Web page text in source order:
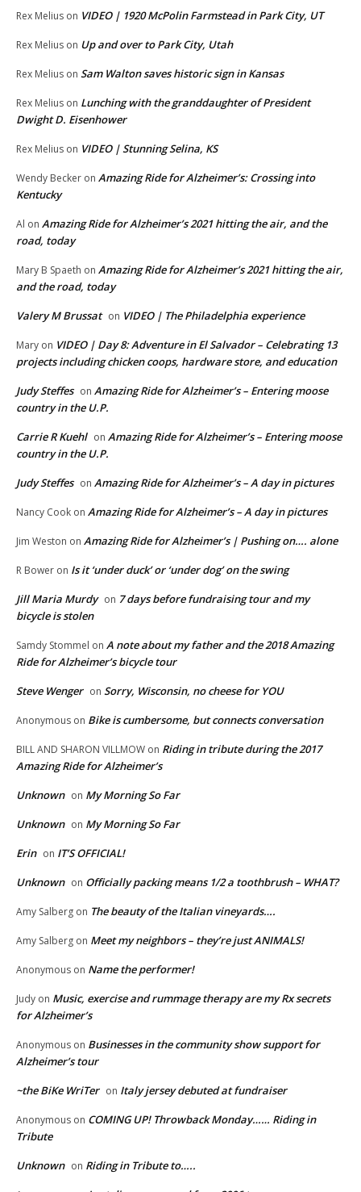
Rex Melius on VIDEO | 1920 McPolin Farmstead in Park City, UT
Rex Melius on Up and over to Park City, Utah
Rex Melius on Sam Walton saves historic sign in Kansas
Rex Melius on Lunching with the granddaughter of President
Dwight D. Eisenhower
Rex Melius on VIDEO | Stunning Selina, KS
Wendy Becker on Amazing Ride for Alzheimer’s: Crossing into
Kentucky
Al on Amazing Ride for Alzheimer’s 2021 hitting the air, and the
road, today
Mary B Spaeth on Amazing Ride for Alzheimer’s 2021 hitting the air,
and the road, today
Valery M Brussat on VIDEO | The Philadelphia experience
Mary on VIDEO | Day 8: Adventure in El Salvador – Celebrating 13
projects including chicken coops, hardware store, and education
Judy Steffes on Amazing Ride for Alzheimer’s – Entering moose
country in the U.P.
Carrie R Kuehl on Amazing Ride for Alzheimer’s – Entering moose
country in the U.P.
Judy Steffes on Amazing Ride for Alzheimer’s – A day in pictures
Nancy Cook on Amazing Ride for Alzheimer’s – A day in pictures
Jim Weston on Amazing Ride for Alzheimer’s | Pushing on…. alone
R Bower on Is it ‘under duck’ or ‘under dog’ on the swing
Jill Maria Murdy on 7 days before fundraising tour and my
bicycle is stolen
Samdy Stommel on A note about my father and the 2018 Amazing
Ride for Alzheimer’s bicycle tour
Steve Wenger on Sorry, Wisconsin, no cheese for YOU
Anonymous on Bike is cumbersome, but connects conversation
BILL AND SHARON VILLMOW on Riding in tribute during the 2017
Amazing Ride for Alzheimer’s
Unknown on My Morning So Far
Unknown on My Morning So Far
Erin on IT’S OFFICIAL!
Unknown on Officially packing means 1/2 a toothbrush – WHAT?
Amy Salberg on The beauty of the Italian vineyards….
Amy Salberg on Meet my neighbors – they’re just ANIMALS!
Anonymous on Name the performer!
Judy on Music, exercise and rummage therapy are my Rx secrets
for Alzheimer’s
Anonymous on Businesses in the community show support for
Alzheimer’s tour
~the BiKe WriTer on Italy jersey debuted at fundraiser
Anonymous on COMING UP! Throwback Monday…… Riding in
Tribute
Unknown on Riding in Tribute to…..